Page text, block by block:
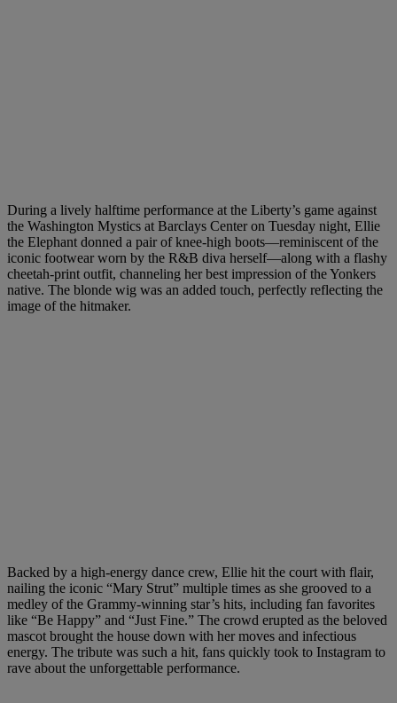
During a lively halftime performance at the Liberty’s game against
the Washington Mystics at Barclays Center on Tuesday night, Ellie
the Elephant donned a pair of knee-high boots—reminiscent of the
iconic footwear worn by the R&B diva herself—along with a flashy
cheetah-print outfit, channeling her best impression of the Yonkers
native. The blonde wig was an added touch, perfectly reflecting the
image of the hitmaker.
Backed by a high-energy dance crew, Ellie hit the court with flair,
nailing the iconic “Mary Strut” multiple times as she grooved to a
medley of the Grammy-winning star’s hits, including fan favorites
like “Be Happy” and “Just Fine.” The crowd erupted as the beloved
mascot brought the house down with her moves and infectious
energy. The tribute was such a hit, fans quickly took to Instagram to
rave about the unforgettable performance.